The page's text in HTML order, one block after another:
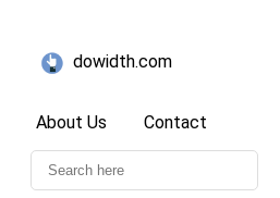
dowidth.com
About Us Contact